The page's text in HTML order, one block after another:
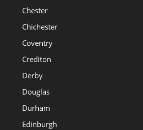
Chester
Chichester
Coventry
Crediton
Derby
Douglas
Durham
Edinburgh